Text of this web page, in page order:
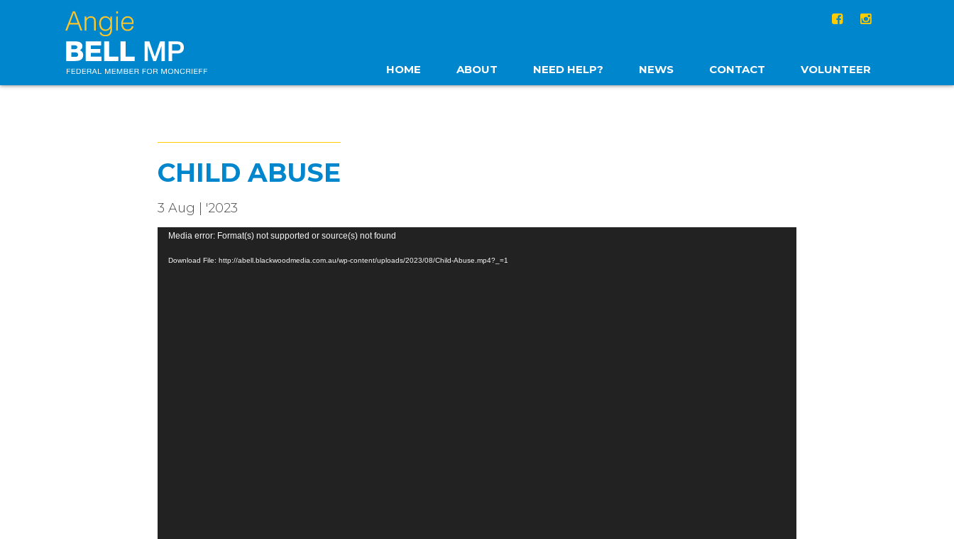
HOME ABOUT NEED HELP? NEWS CONTACT VOLUNTEER
CHILD ABUSE
3 Aug | '2023
Video
Media error: Format(s) not supported or source(s) not found
Download File: http://abell.blackwoodmedia.com.au/wp-content/uploads/2023/08/Child-Abuse.mp4?_=1